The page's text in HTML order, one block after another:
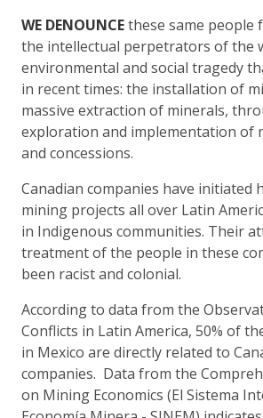
WE DENOUNCEthese same people
the intellectual perpetrators of the
environmental and social tragedy
in recent times: the installation of
massive extraction of minerals,
exploration and implementation of
and concessions.
Canadian companies have initiated
mining projects all over Latin
in Indigenous communities. Their
treatment of the people in these
been racist and colonial.
According to data from the
Conflicts in Latin America, 50% of
in Mexico are directly related to
companies. Data from the
on Mining Economics (El Sistema